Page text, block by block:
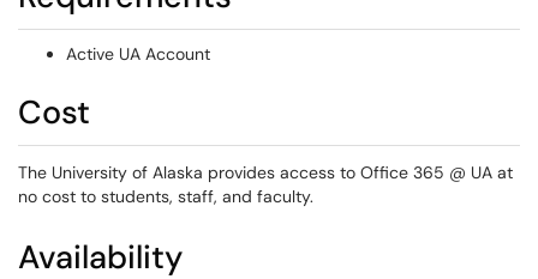
Active UA Account
Cost
The University of Alaska provides access to Office 365 @ UA at
no cost to students, staff, and faculty.
Availability